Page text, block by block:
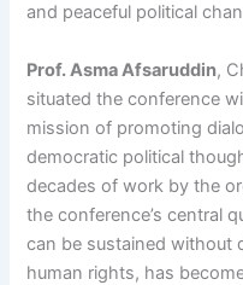
and peaceful political
Prof. Asma Afsaruddin,
situated the conference
mission of promoting
democratic political
decades of work by the
the conference’s central
can be sustained without
human rights, has